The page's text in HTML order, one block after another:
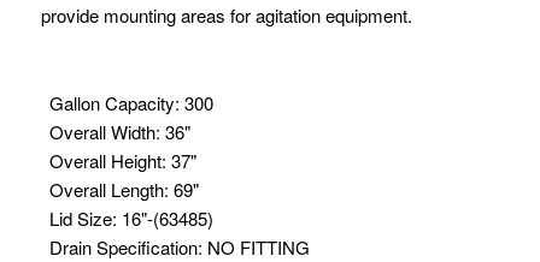
provide mounting areas for agitation equipment.
Gallon Capacity: 300
Overall Width: 36"
Overall Height: 37"
Overall Length: 69"
Lid Size: 16"-(63485)
Drain Specification: NO FITTING